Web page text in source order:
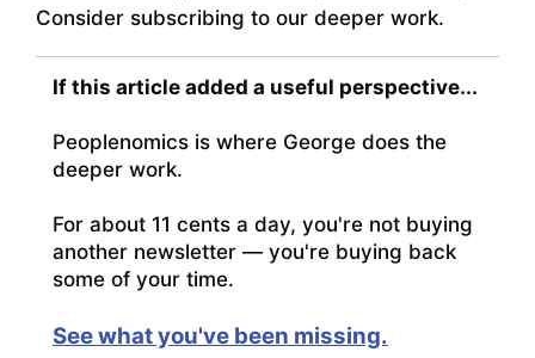
Consider subscribing to our deeper work.
If this article added a useful perspective...
Peoplenomics is where George does the
deeper work.
For about 11 cents a day, you're not buying
another newsletter — you're buying back
some of your time.
See what you've been missing.